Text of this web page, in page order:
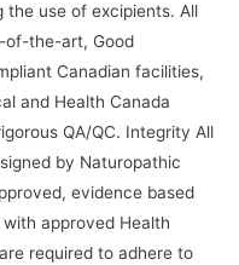
the use of excipients. All
of-the-art, Good
Canadian facilities,
and Health Canada
QA/QC. Integrity All
by Naturopathic
evidence based
approved Health
required to adhere to